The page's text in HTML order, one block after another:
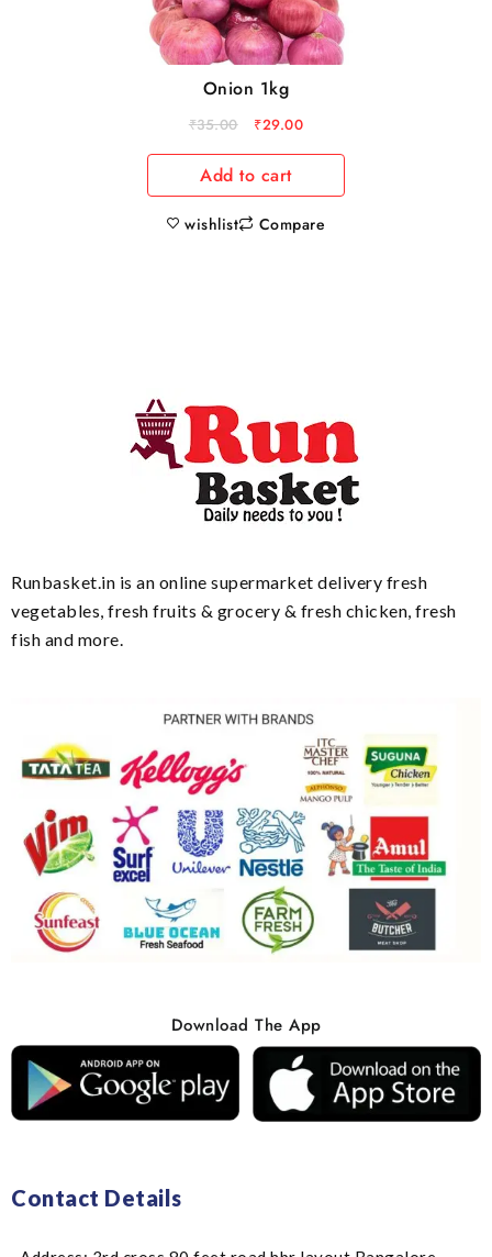
Onion 1kg
₹35.00 ₹29.00
Add to cart
wishlist Compare
Runbasket.in is an online supermarket delivery fresh
vegetables, fresh fruits & grocery & fresh chicken, fresh
fish and more.
Download The App
Contact Details